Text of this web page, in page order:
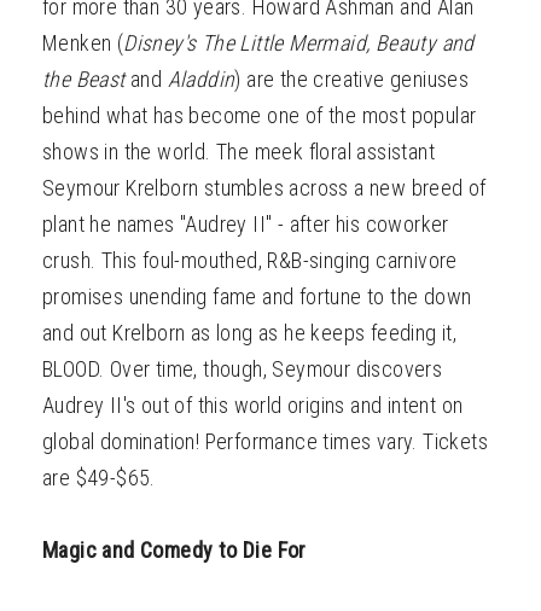
for more than 30 years. Howard Ashman and Alan
Menken (Disney's The Little Mermaid, Beauty and
the Beastand Aladdin) are the creative geniuses
behind what has become one of the most popular
shows in the world. The meek floral assistant
Seymour Krelborn stumbles across a new breed of
plant he names "Audrey II" - after his coworker
crush. This foul-mouthed, R&B-singing carnivore
promises unending fame and fortune to the down
and out Krelborn as long as he keeps feeding it,
BLOOD. Over time, though, Seymour discovers
Audrey II's out of this world origins and intent on
global domination! Performance times vary. Tickets
are $49-$65.
Magic and Comedy to Die For